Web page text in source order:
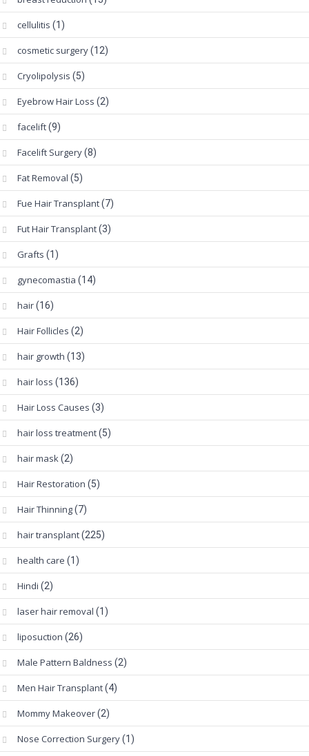
cellulitis (1)
cosmetic surgery(12)
Cryolipolysis (5)
Eyebrow Hair Loss (2)
facelift(9)
Facelift Surgery(8)
Fat Removal (5)
Fue Hair Transplant(7)
Fut Hair Transplant(3)
Grafts (1)
gynecomastia (14)
hair(16)
Hair Follicles (2)
hair growth (13)
hair loss (136)
Hair Loss Causes (3)
hair loss treatment(5)
hair mask(2)
Hair Restoration (5)
Hair Thinning(7)
hair transplant(225)
health care (1)
Hindi (2)
laser hair removal (1)
liposuction (26)
Male Pattern Baldness (2)
Men Hair Transplant(4)
Mommy Makeover(2)
Nose Correction Surgery(1)